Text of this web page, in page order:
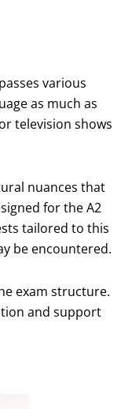
various
as much as
television shows
nuances that
for the A2
tailored to this
be encountered.
exam structure.
and support